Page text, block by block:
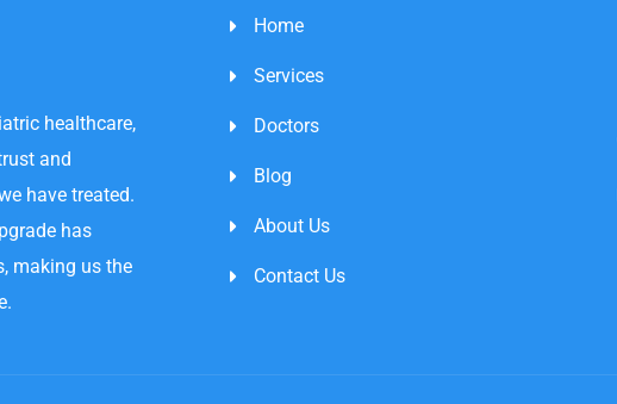
healthcare,
and
have treated.
has
making us the
Home
Services
Doctors
Blog
About Us
Contact Us